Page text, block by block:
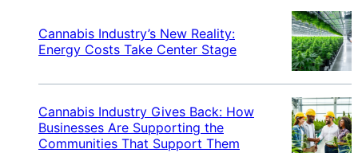
Cannabis Industry’s New Reality:
Energy Costs Take Center Stage
Cannabis Industry Gives Back: How
Businesses Are Supporting the
Communities That Support Them